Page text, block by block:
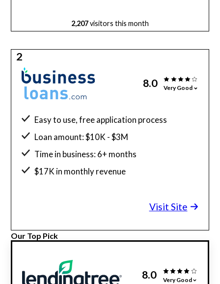
2,207visitors this month
2
8.0 Very Good
Easy to use, free application process
Loan amount: $10K - $3M
Time in business: 6+ months
$17K in monthly revenue
Visit Site
Our Top Pick
8.0 Very Good